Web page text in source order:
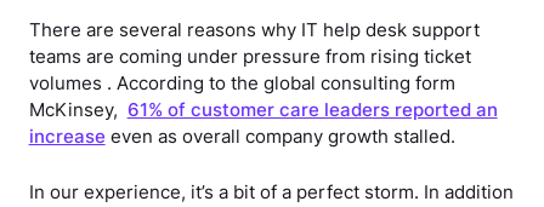
There are several reasons why IT help desk support
teams are coming under pressure from rising ticket
volumes . According to the global consulting form
McKinsey, 61% of customer care leaders reported an
increase even as overall company growth stalled.
In our experience, it’s a bit of a perfect storm. In addition